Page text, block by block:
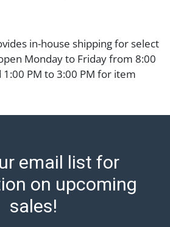
in-house shipping for select
Monday to Friday from 8:00
1:00 PM to 3:00 PM for item
please refer to our shippers'
(checks subject to clearance
Condition Report states Abell
opinion as to the lot’s general
stated in the particular report,
email list for
on upcoming
sales!